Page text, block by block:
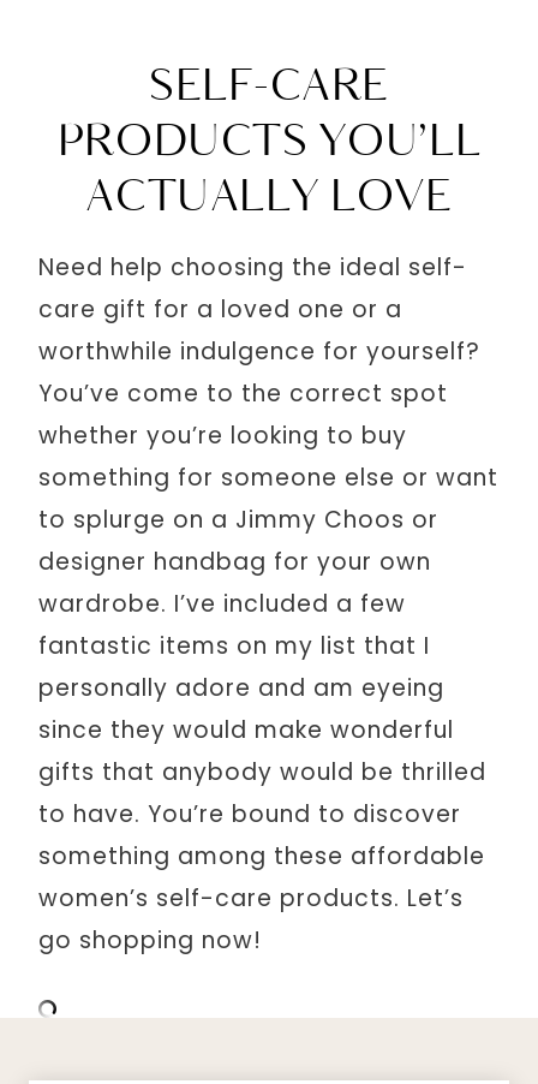
SELF-CARE
PRODUCTS YOU’LL
ACTUALLY LOVE
Need help choosing the ideal self-
care gift for a loved one or a
worthwhile indulgence for yourself?
You’ve come to the correct spot
whether you’re looking to buy
something for someone else or want
to splurge on a Jimmy Choos or
designer handbag for your own
wardrobe. I’ve included a few
fantastic items on my list that I
personally adore and am eyeing
since they would make wonderful
gifts that anybody would be thrilled
to have. You’re bound to discover
something among these affordable
women’s self-care products. Let’s
go shopping now!